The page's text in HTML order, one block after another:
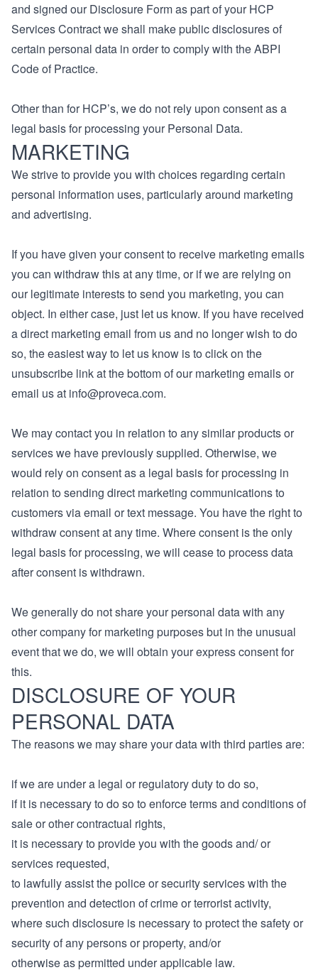
and signed our Disclosure Form as part of your HCP
Services Contract we shall make public disclosures of
certain personal data in order to comply with the ABPI
Code of Practice.
Other than for HCP’s, we do not rely upon consent as a
legal basis for processing your Personal Data.
MARKETING
We strive to provide you with choices regarding certain
personal information uses, particularly around marketing
and advertising.
If you have given your consent to receive marketing emails
you can withdraw this at any time, or if we are relying on
our legitimate interests to send you marketing, you can
object. In either case, just let us know. If you have received
a direct marketing email from us and no longer wish to do
so, the easiest way to let us know is to click on the
unsubscribe link at the bottom of our marketing emails or
email us at info@proveca.com.
We may contact you in relation to any similar products or
services we have previously supplied. Otherwise, we
would rely on consent as a legal basis for processing in
relation to sending direct marketing communications to
customers via email or text message. You have the right to
withdraw consent at any time. Where consent is the only
legal basis for processing, we will cease to process data
after consent is withdrawn.
We generally do not share your personal data with any
other company for marketing purposes but in the unusual
event that we do, we will obtain your express consent for
this.
DISCLOSURE OF YOUR
PERSONAL DATA
The reasons we may share your data with third parties are:
if we are under a legal or regulatory duty to do so,
if it is necessary to do so to enforce terms and conditions of
sale or other contractual rights,
it is necessary to provide you with the goods and/ or
services requested,
to lawfully assist the police or security services with the
prevention and detection of crime or terrorist activity,
where such disclosure is necessary to protect the safety or
security of any persons or property, and/or
otherwise as permitted under applicable law.